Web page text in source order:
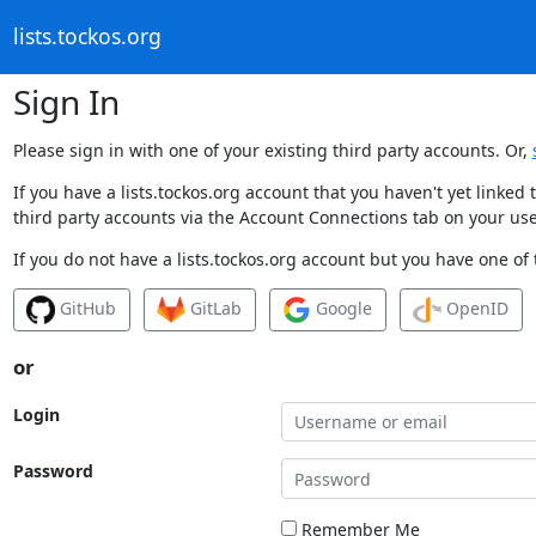
lists.tockos.org
Sign In
Please sign in with one of your existing third party accounts. Or,
If you have a lists.tockos.org account that you haven't yet
third party accounts via the Account Connections tab on your
If you do not have a lists.tockos.org account but you have one
GitHub GitLab Google OpenID
or
Login
Password
Remember Me